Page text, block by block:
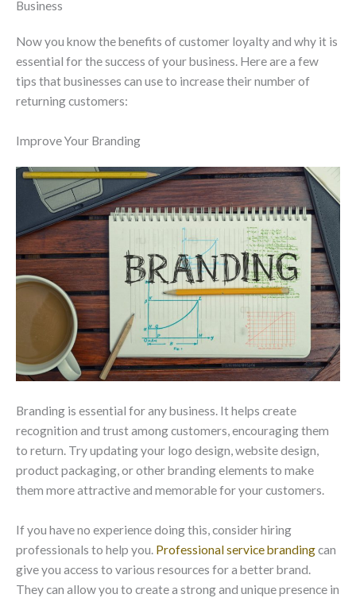
Business
Now you know the benefits of customer loyalty and why it is
essential for the success of your business. Here are a few
tips that businesses can use to increase their number of
returning customers:
Improve Your Branding
Branding is essential for any business. It helps create
recognition and trust among customers, encouraging them
to return. Try updating your logo design, website design,
product packaging, or other branding elements to make
them more attractive and memorable for your customers.
If you have no experience doing this, consider hiring
professionals to help you. Professional service brandingcan
give you access to various resources for a better brand.
They can allow you to create a strong and unique presence in